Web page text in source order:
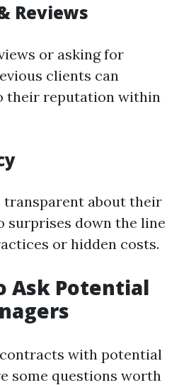
Reviews
or asking for
clients can
their reputation within
transparent about their
surprises down the line
or hidden costs.
Ask Potential
with potential
some questions worth